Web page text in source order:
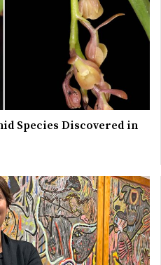
Species Discovered in